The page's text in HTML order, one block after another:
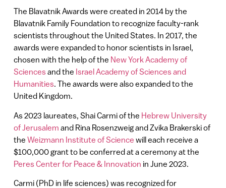
The Blavatnik Awards were created in 2014 by the
Blavatnik Family Foundation to recognize faculty-rank
scientists throughout the United States. In 2017, the
awards were expanded to honor scientists in Israel,
chosen with the help of the New York Academy of
Sciencesand the Israel Academy of Sciences and
Humanities. The awards were also expanded to the
United Kingdom.
As 2023 laureates, Shai Carmi of the Hebrew University
of Jerusalem and Rina Rosenzweig and Zvika Brakerski of
the Weizmann Institute of Science will each receive a
$100,000 grant to be conferred at a ceremony at the
Peres Center for Peace & Innovation in June 2023.
Carmi (PhD in life sciences) was recognized for